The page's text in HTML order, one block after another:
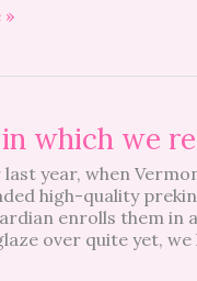
»
which we
last year, when
high-quality
enrolls them in
over quite yet,